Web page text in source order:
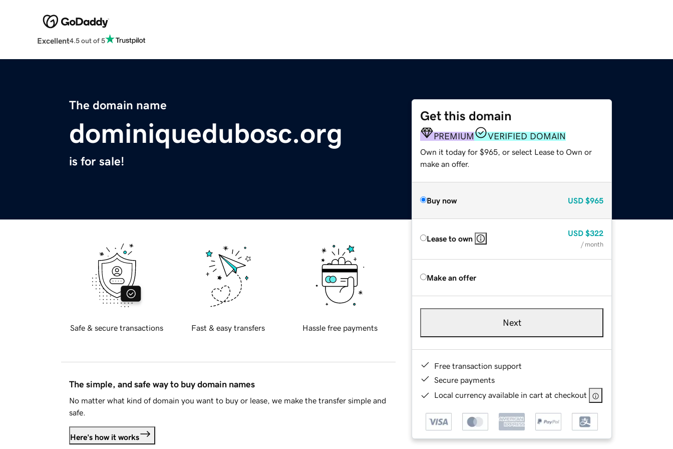
Excellent4.5 out of 5
The domain name
dominiquedubosc.org
is for sale!
Get this domain
PREMIUM VERIFIED DOMAIN
Own it today for $965, or select Lease to Own or
make an offer.
Buy now USD $965
Lease to own
USD $322
/ month
Make an offer
Next
Free transaction support
Secure payments
Local currency available in cart at checkout
Safe & secure transactions Fast & easy transfers Hassle free payments
The simple, and safe way to buy domain names
No matter what kind of domain you want to buy or lease, we make the transfer simple and
safe.
Here's how it works